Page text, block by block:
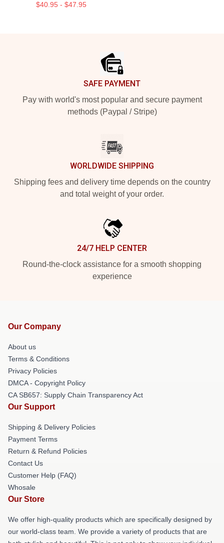
$40.95 - $47.95
SAFE PAYMENT
Pay with world's most popular and secure payment
methods (Paypal / Stripe)
WORLDWIDE SHIPPING
Shipping fees and delivery time depends on the country
and total weight of your order.
24/7 HELP CENTER
Round-the-clock assistance for a smooth shopping
experience
Our Company
About us
Terms & Conditions
Privacy Policies
DMCA - Copyright Policy
CA SB657: Supply Chain Transparency Act
Our Support
Shipping & Delivery Policies
Payment Terms
Return & Refund Policies
Contact Us
Customer Help (FAQ)
Whosale
Our Store
We offer high-quality products which are specifically designed by
our world-class team. We provide a variety of products that are